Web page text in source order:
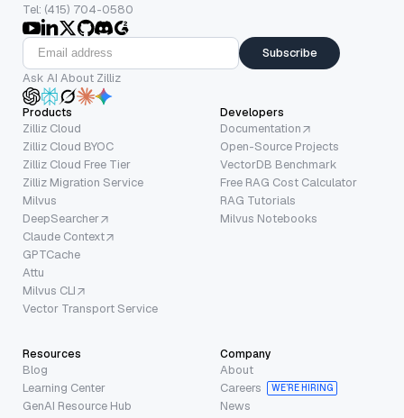
Tel: (415) 704-0580
Subscribe
Ask AI About Zilliz
Products
Zilliz Cloud
Zilliz Cloud BYOC
Zilliz Cloud Free Tier
Zilliz Migration Service
Milvus
DeepSearcher
Claude Context
GPTCache
Attu
Milvus CLI
Vector Transport Service
Developers
Documentation
Open-Source Projects
VectorDB Benchmark
Free RAG Cost Calculator
RAG Tutorials
Milvus Notebooks
Resources
Blog
Learning Center
GenAI Resource Hub
Company
About
Careers
WE’RE HIRING
News